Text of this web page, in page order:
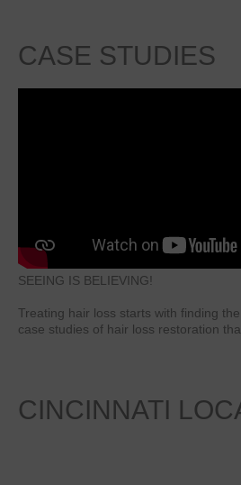
CASE STUDIES
SEEING IS BELIEVING!
Treating hair loss starts with finding
case studies of hair loss restoration
CINCINNATI